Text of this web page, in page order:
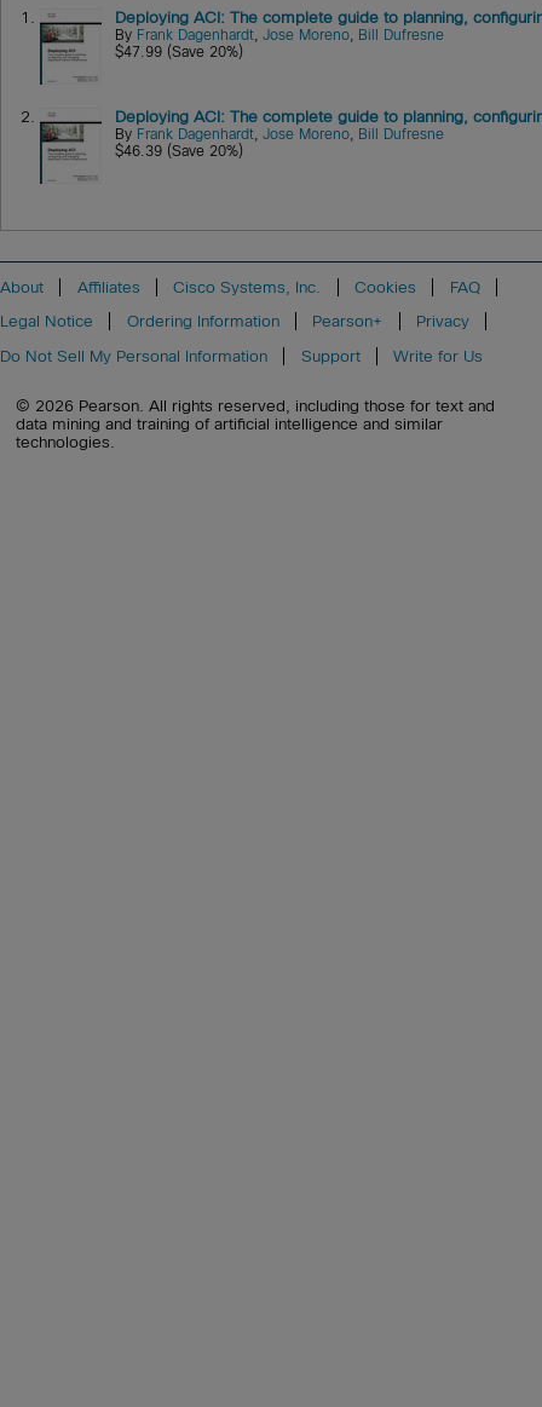
1. Deploying ACI: The complete guide to planning,
By Frank Dagenhardt,Jose Moreno, Bill Dufresne
$47.99 (Save 20%)
2. Deploying ACI: The complete guide to planning,
By Frank Dagenhardt,Jose Moreno, Bill Dufresne
$46.39 (Save 20%)
About Affiliates Cisco Systems, Inc. Cookies
FAQ
Legal Notice
Ordering Information Pearson+
Privacy
Do Not Sell My Personal Information
Support Write for Us
© 2026 Pearson. All rights reserved, including those for text and
data mining and training of artificial intelligence and similar
technologies.